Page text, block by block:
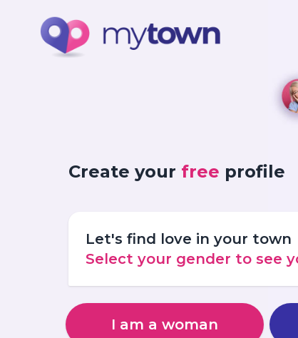
Create your free profile
Let's find love in your town
Select your gender to see
I am a woman